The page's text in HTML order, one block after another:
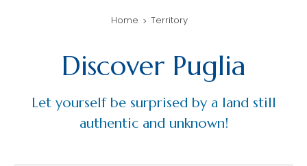
Home Territory
Discover Puglia
Let yourself be surprised by a land still
authentic and unknown!